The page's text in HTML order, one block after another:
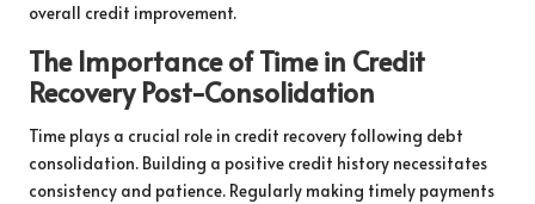
overall credit improvement.
The Importance of Time in Credit
Recovery Post-Consolidation
Time plays a crucial role in credit recovery following debt
consolidation. Building a positive credit history necessitates
consistency and patience. Regularly making timely payments